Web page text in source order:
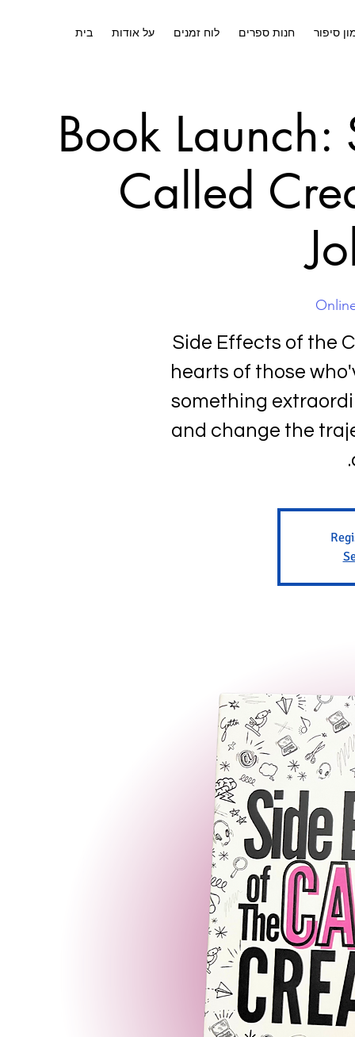
בית על אודות לוח זמנים חנות ספרים סיפור
Book Launch:
Called
Side Effects of the
hearts of those
something
and change the